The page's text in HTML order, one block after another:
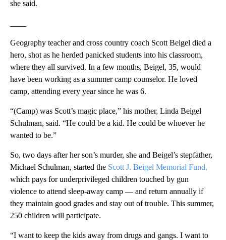
she said.
Geography teacher and cross country coach Scott Beigel died a
hero, shot as he herded panicked students into his classroom,
where they all survived. In a few months, Beigel, 35, would
have been working as a summer camp counselor. He loved
camp, attending every year since he was 6.
“(Camp) was Scott’s magic place,” his mother, Linda Beigel
Schulman, said. “He could be a kid. He could be whoever he
wanted to be.”
So, two days after her son’s murder, she and Beigel’s stepfather,
Michael Schulman, started the Scott J. Beigel Memorial Fund,
which pays for underprivileged children touched by gun
violence to attend sleep-away camp — and return annually if
they maintain good grades and stay out of trouble. This summer,
250 children will participate.
“I want to keep the kids away from drugs and gangs. I want to